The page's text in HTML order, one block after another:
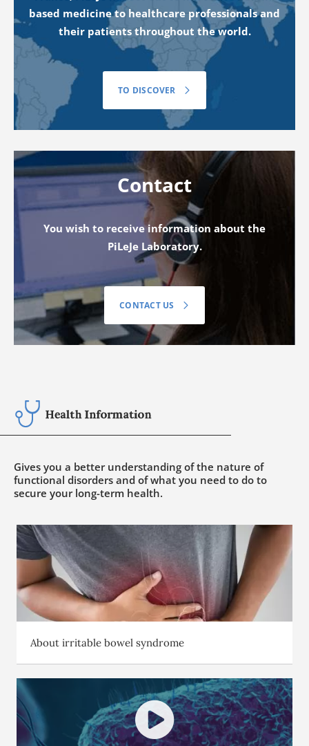
based medicine to healthcare professionals and
their patients throughout the world.
TO DISCOVER
Contact
You wish to receive information about the
PiLeJe Laboratory.
CONTACT US
Your Health review
Gives you a better understanding of the nature of
functional disorders and of what you need to do to
secure your long-term health.
About irritable bowel syndrome